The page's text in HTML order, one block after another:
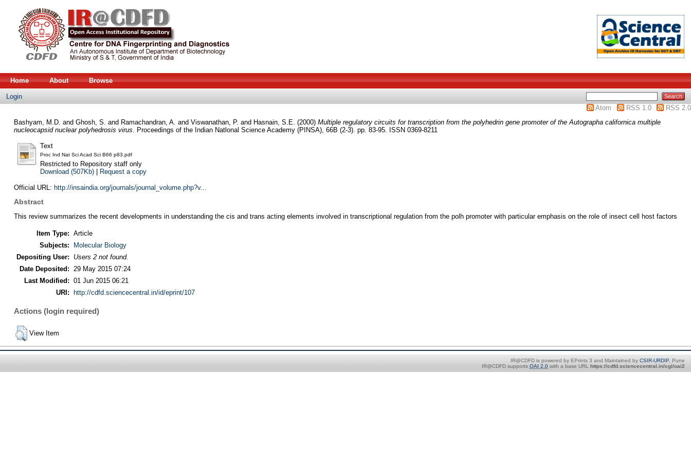
Home About Browse
Login
Atom
RSS 1.0
RSS 2.0
Bashyam, M.D. and Ghosh, S. and Ramachandran, A. and Viswanathan, P. and Hasnain, S.E. (2000) Multiple regulatory circuits for transcription from the polyhedrin gene promoter of the Autographa californica multiple
nucleocapsid nuclear polyhedrosis virus.
Proceedings of the Indian Natlonal Science Academy (PINSA), 66B (2-3). pp. 83-95. ISSN 0369-8211
Text
Proc Ind Nat Sci Acad Sci B66 p83.pdf
Restricted to Repository staff only
Download (507Kb)| Request a copy
Official URL: http://insaindia.org/journals/journal_volume.php?v...
Abstract
This review summarizes the recent developments in understanding the cis and trans acting elements involved in transcriptional regulation from the polh promoter with particular emphasis on the role of insect cell host factors
Item Type: Article
Subjects:
Molecular Biology
Depositing User:
Users 2 not found.
Date Deposited:
29 May 2015 07:24
Last Modified: 01 Jun 2015 06:21
URI:
http://cdfd.sciencecentral.in/id/eprint/107
Actions (login required)
View Item
IR@CDFD is powered by EPrints 3 and Maintained by CSIR-URDIP, Pune
IR@CDFD supports OAI 2.0 with a base URL https://cdfd.sciencecentral.in/cgi/oai2